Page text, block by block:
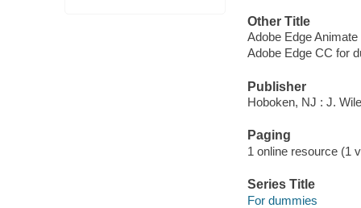
Other Title
Adobe Edge
Adobe Edge CC for
Publisher
Hoboken, NJ : J.
Paging
1 online resource (1
Series Title
For dummies